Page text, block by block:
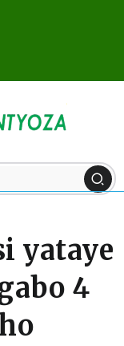
yataye
4